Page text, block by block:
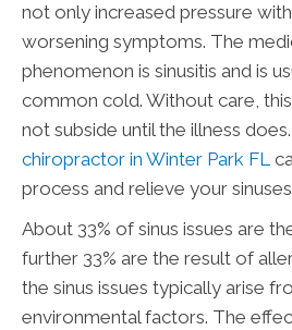
not only increased pressure
worsening symptoms. The
phenomenon is sinusitis and is
common cold. Without care,
not subside until the illness
chiropractor in Winter Park FL
process and relieve your
About 33% of sinus issues are
further 33% are the result of
the sinus issues typically arise
environmental factors. The